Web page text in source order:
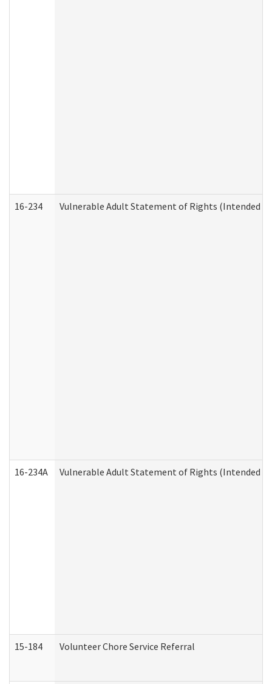
16-234 Vulnerable Adult Statement of Rights (Intended for
16-234A Vulnerable Adult Statement of Rights (Intended for
15-184 Volunteer Chore Service Referral